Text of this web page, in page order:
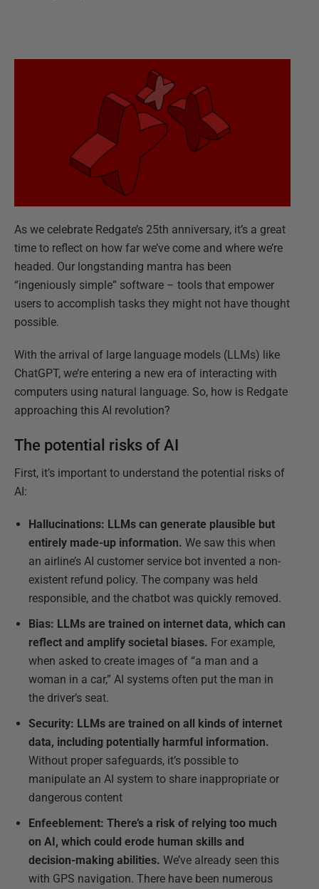
As we celebrate Redgate’s 25th anniversary, it’s a great
time to reflect on how far we’ve come and where we’re
headed. Our longstanding mantra has been
“ingeniously simple” software – tools that empower
users to accomplish tasks they might not have thought
possible.
With the arrival of large language models (LLMs) like
ChatGPT, we’re entering a new era of interacting with
computers using natural language. So, how is Redgate
approaching this AI revolution?
The potential risks of AI
First, it’s important to understand the potential risks of
AI:
Hallucinations: LLMs can generate plausible but
entirely made-up information. We saw this when
an airline’s AI customer service bot invented a non-
existent refund policy. The company was held
responsible, and the chatbot was quickly removed.
Bias: LLMs are trained on internet data, which can
reflect and amplify societal biases. For example,
when asked to create images of “a man and a
woman in a car,” AI systems often put the man in
the driver’s seat.
Security: LLMs are trained on all kinds of internet
data, including potentially harmful information.
Without proper safeguards, it’s possible to
manipulate an AI system to share inappropriate or
dangerous content
Enfeeblement: There’s a risk of relying too much
on AI, which could erode human skills and
decision-making abilities. We’ve already seen this
with GPS navigation. There have been numerous